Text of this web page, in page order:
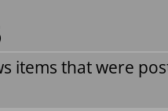
items that were